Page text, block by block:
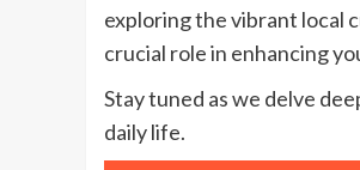
exploring the vibrant local
crucial role in enhancing
Stay tuned as we delve
daily life.